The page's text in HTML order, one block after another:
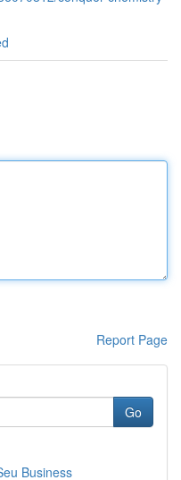
Report Page
Go
Business